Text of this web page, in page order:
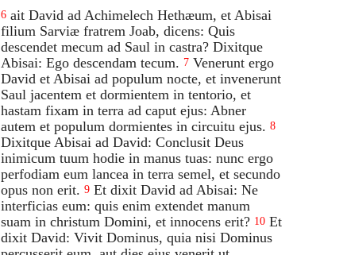
6 ait David ad Achimelech Hethæum, et Abisai
filium Sarviæ fratrem Joab, dicens: Quis
descendet mecum ad Saul in castra? Dixitque
Abisai: Ego descendam tecum. 7 Venerunt ergo
David et Abisai ad populum nocte, et invenerunt
Saul jacentem et dormientem in tentorio, et
hastam fixam in terra ad caput ejus: Abner
autem et populum dormientes in circuitu ejus. 8
Dixitque Abisai ad David: Conclusit Deus
inimicum tuum hodie in manus tuas: nunc ergo
perfodiam eum lancea in terra semel, et secundo
opus non erit. 9 Et dixit David ad Abisai: Ne
interficias eum: quis enim extendet manum
suam in christum Domini, et innocens erit? 10 Et
dixit David: Vivit Dominus, quia nisi Dominus